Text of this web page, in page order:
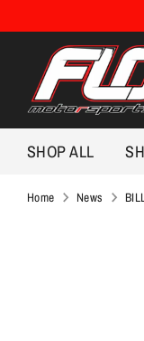
to
SHOP ALL
Home News